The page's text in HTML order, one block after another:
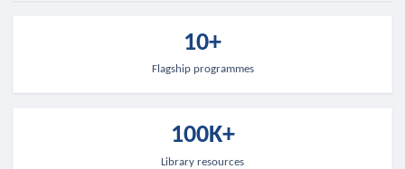
10+
Flagship programmes
100K+
Library resources